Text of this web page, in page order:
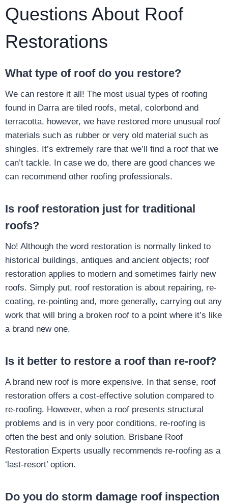
Questions About Roof
Restorations
What type of roof do you restore?
We can restore it all! The most usual types of roofing
found in Darra are tiled roofs, metal, colorbond and
terracotta, however, we have restored more unusual roof
materials such as rubber or very old material such as
shingles. It’s extremely rare that we’ll find a roof that we
can’t tackle. In case we do, there are good chances we
can recommend other roofing professionals.
Is roof restoration just for traditional
roofs?
No! Although the word restoration is normally linked to
historical buildings, antiques and ancient objects; roof
restoration applies to modern and sometimes fairly new
roofs. Simply put, roof restoration is about repairing, re-
coating, re-pointing and, more generally, carrying out any
work that will bring a broken roof to a point where it’s like
a brand new one.
Is it better to restore a roof than re-roof?
A brand new roof is more expensive. In that sense, roof
restoration offers a cost-effective solution compared to
re-roofing. However, when a roof presents structural
problems and is in very poor conditions, re-roofing is
often the best and only solution. Brisbane Roof
Restoration Experts usually recommends re-roofing as a
‘last-resort’ option.
Do you do storm damage roof inspection